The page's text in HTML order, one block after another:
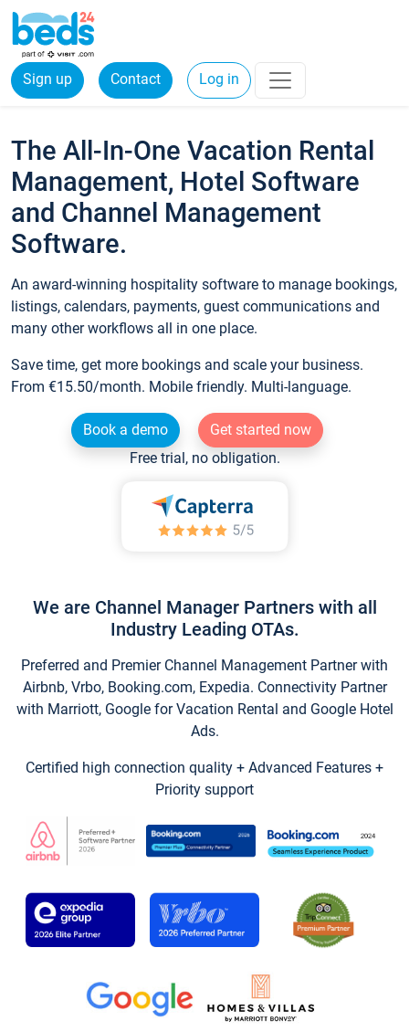
Sign up Contact Log in
The All-In-One Vacation Rental
Management, Hotel Software
and Channel Management
Software.
An award-winning hospitality software to manage bookings,
listings, calendars, payments, guest communications and
many other workflows all in one place.
Save time, get more bookings and scale your business.
From €15.50/month. Mobile friendly. Multi-language.
Book a demo
Get started now
Free trial, no obligation.
We are Channel Manager Partners with all
Industry Leading OTAs.
Preferred and Premier Channel Management Partner with
Airbnb, Vrbo, Booking.com, Expedia. Connectivity Partner
with Marriott, Google for Vacation Rental and Google Hotel
Ads.
Certified high connection quality + Advanced Features +
Priority support